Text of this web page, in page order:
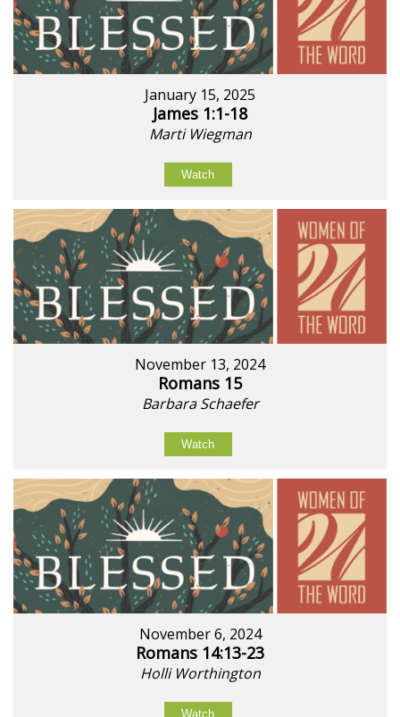
January 15, 2025
James 1:1-18
Marti Wiegman
Watch
November 13, 2024
Romans 15
Barbara Schaefer
Watch
November 6, 2024
Romans 14:13-23
Holli Worthington
Watch